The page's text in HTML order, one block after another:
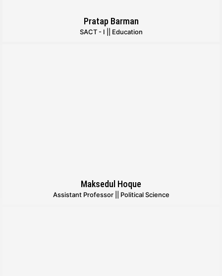
Pratap Barman
SACT - I || Education
Maksedul Hoque
Assistant Professor || Political Science